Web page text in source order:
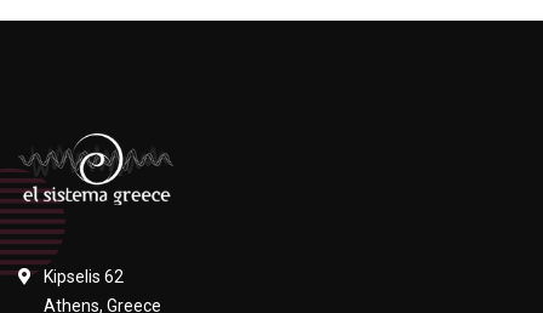
Kipselis 62
Athens, Greece